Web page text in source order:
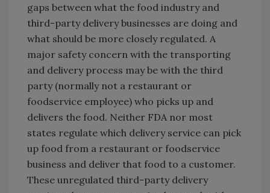
gaps between what the food industry and
third-party delivery businesses are doing and
what should be more closely regulated. A
major safety concern with the transporting
and delivery process may be with the third
party (normally not a restaurant or
foodservice employee) who picks up and
delivers the food. Neither FDA nor most
states regulate which delivery service can pick
up food from a restaurant or foodservice
business and deliver that food to a customer.
These unregulated third-party delivery